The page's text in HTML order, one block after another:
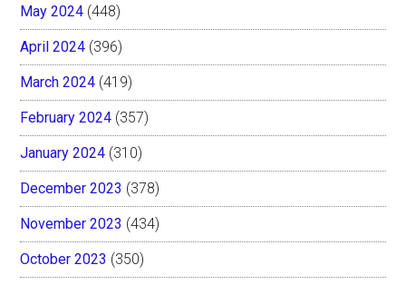
May 2024 (448)
April 2024 (396)
March 2024 (419)
February 2024 (357)
January 2024 (310)
December 2023 (378)
November 2023 (434)
October 2023 (350)